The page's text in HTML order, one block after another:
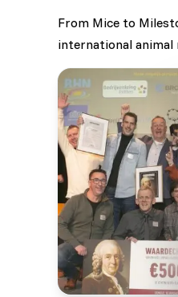
From Mice to
international